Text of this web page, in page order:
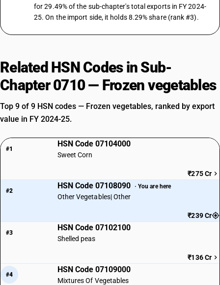
for 29.49% of the sub-chapter's total exports in FY 2024-
25. On the import side, it holds 8.29% share (rank #3).
Related HSN Codes in Sub-
Chapter 0710 — Frozen vegetables
Top 9 of 9 HSN codes — Frozen vegetables, ranked by export
value in FY 2024-25.
#1
HSN Code 07104000
Sweet Corn
₹275 Cr
#2
HSN Code 07108090 · You are here
Other Vegetables| Other
₹239 Cr
#3
HSN Code 07102100
Shelled peas
₹136 Cr
#4
HSN Code 07109000
Mixtures Of Vegetables